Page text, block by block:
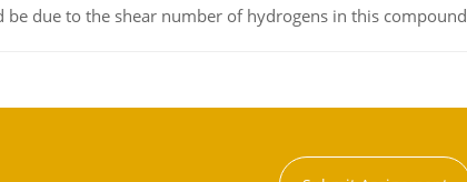
due to the shear number of hydrogens in this compound